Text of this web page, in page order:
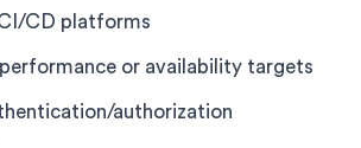
CD platforms
or availability targets
authorization